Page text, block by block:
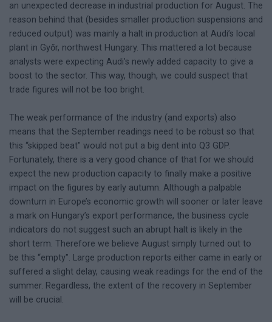
an unexpected decrease in industrial production for August. The
reason behind that (besides smaller production suspensions and
reduced output) was mainly a halt in production at Audi’s local
plant in Győr, northwest Hungary. This mattered a lot because
analysts were expecting Audi’s newly added capacity to give a
boost to the sector. This way, though, we could suspect that
trade figures will not be too bright.
The weak performance of the industry (and exports) also
means that the September readings need to be robust so that
this “skipped beat" would not put a big dent into Q3 GDP.
Fortunately, there is a very good chance of that for we should
expect the new production capacity to finally make a positive
impact on the figures by early autumn. Although a palpable
downturn in Europe’s economic growth will sooner or later leave
a mark on Hungary’s export performance, the business cycle
indicators do not suggest such an abrupt halt is likely in the
short term. Therefore we believe August simply turned out to
be this “empty". Large production reports either came in early or
suffered a slight delay, causing weak readings for the end of the
summer. Regardless, the extent of the recovery in September
will be crucial.